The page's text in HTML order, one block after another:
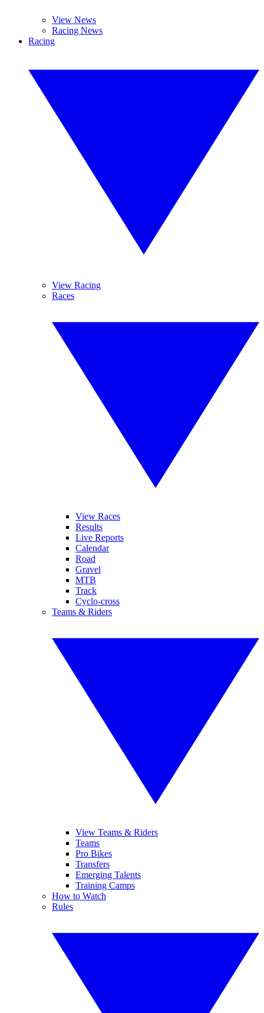
View News
Racing News
Racing
View Racing
Races
View Races
Results
Live Reports
Calendar
Road
Gravel
MTB
Track
Cyclo-cross
Teams & Riders
View Teams & Riders
Teams
Pro Bikes
Transfers
Emerging Talents
Training Camps
How to Watch
Rules